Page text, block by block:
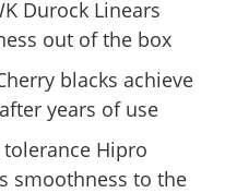
Durock Linears
out of the box
blacks achieve
years of use
Hipro
smoothness to the